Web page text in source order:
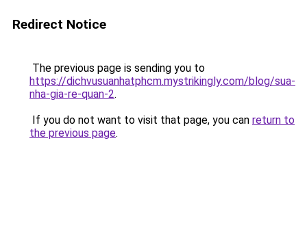
Redirect Notice
The previous page is sending you to
https://dichvusuanhatphcm.mystrikingly.com/blog/sua-
nha-gia-re-quan-2.
If you do not want to visit that page, you can return to
the previous page.